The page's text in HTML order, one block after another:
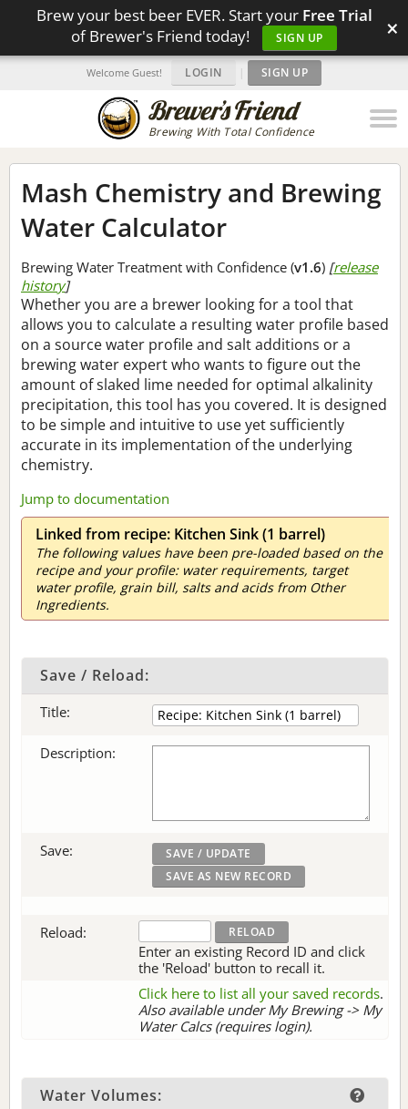
Brew your best beer EVER. Start your Free Trial
of Brewer's Friend today!
SIGN UP ×
Brewing With Total Confidence
Welcome Guest! LOGIN | SIGN UP
Mash Chemistry and Brewing
Water Calculator
Brewing Water Treatment with Confidence (v1.6) [release
history]
Whether you are a brewer looking for a tool that
allows you to calculate a resulting water profile based
on a source water profile and salt additions or a
brewing water expert who wants to figure out the
amount of slaked lime needed for optimal alkalinity
precipitation, this tool has you covered. It is designed
to be simple and intuitive to use yet sufficiently
accurate in its implementation of the underlying
chemistry.
Jump to documentation
Linked from recipe: Kitchen Sink (1 barrel)
The following values have been pre-loaded based on the
recipe and your profile: water requirements, target
water profile, grain bill, salts and acids from Other
Ingredients.
Save / Reload:
Title:
Description:
Save:
Reload:
Enter an existing Record ID and click
the 'Reload' button to recall it.
Click here to list all your saved records.
Also available under My Brewing -> My
Water Calcs (requires login).
Water Volumes: